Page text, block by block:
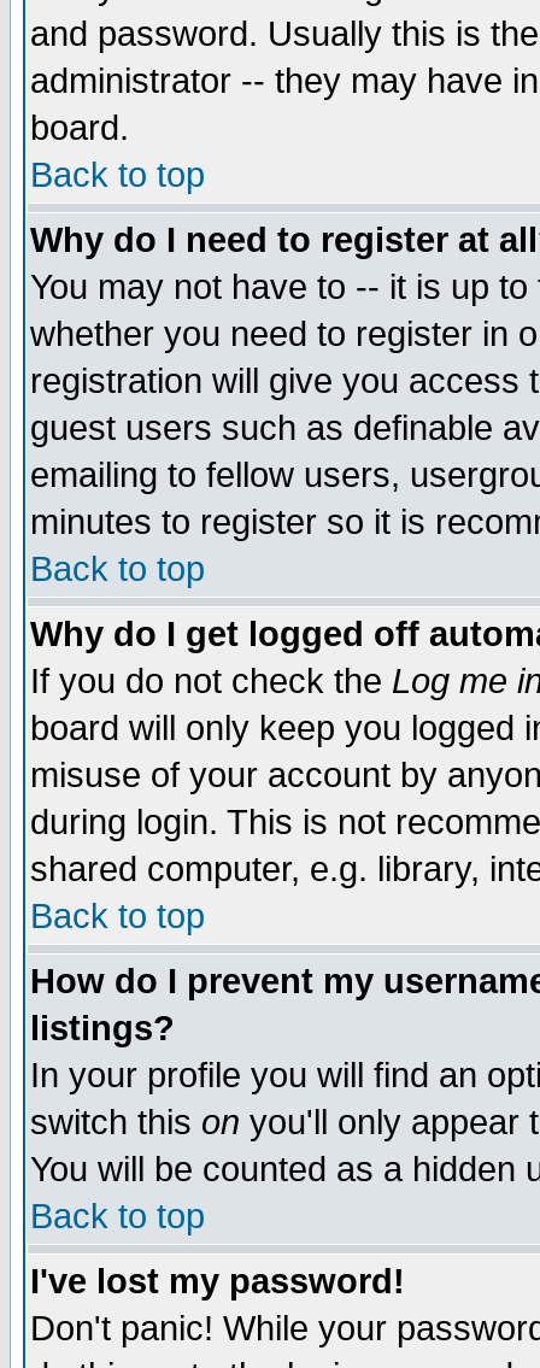
and password. Usually this is
administrator -- they may have
board.
Back to top
Why do I need to register at
You may not have to -- it is up
whether you need to register in
registration will give you access
guest users such as definable
emailing to fellow users,
minutes to register so it is
Back to top
Why do I get logged off
If you do not check the Log me
board will only keep you logged
misuse of your account by
during login. This is not
shared computer, e.g. library,
Back to top
How do I prevent my
listings?
In your profile you will find an
switch this on you'll only appear
You will be counted as a hidden
Back to top
I've lost my password!
Don't panic! While your